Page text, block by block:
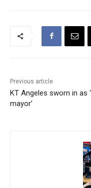
Previous article
KT Angeles sworn in as
mayor’